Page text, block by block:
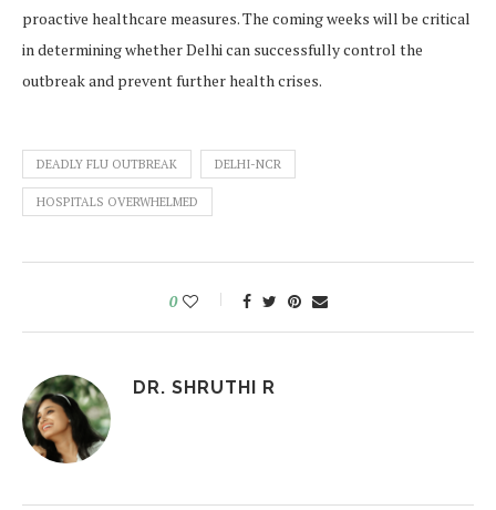
proactive healthcare measures. The coming weeks will be critical
in determining whether Delhi can successfully control the
outbreak and prevent further health crises.
DEADLY FLU OUTBREAK DELHI-NCR
HOSPITALS OVERWHELMED
0
DR. SHRUTHI R